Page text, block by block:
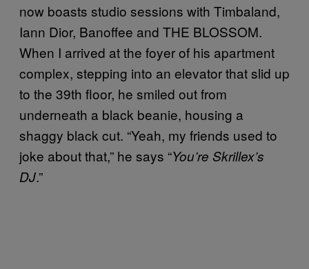
now boasts studio sessions with Timbaland,
Iann Dior, Banoffee and THE BLOSSOM.
When I arrived at the foyer of his apartment
complex, stepping into an elevator that slid up
to the 39th floor, he smiled out from
underneath a black beanie, housing a
shaggy black cut. “Yeah, my friends used to
joke about that,” he says “You’re Skrillex’s
DJ.”